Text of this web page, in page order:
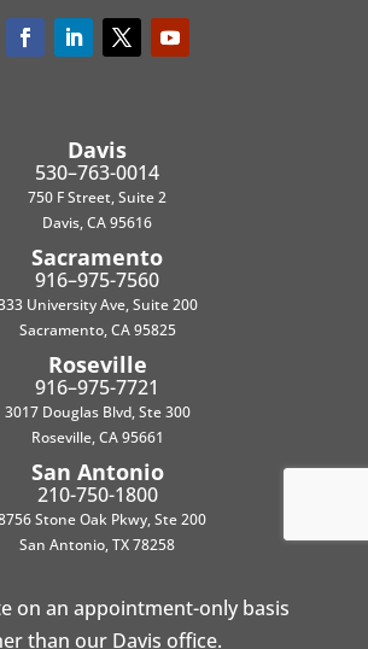
Davis
530–763-0014
750 F Street, Suite 2
Davis, CA 95616
Sacramento
916–975-7560
University Ave, Suite 200
Sacramento, CA 95825
Roseville
916–975-7721
3017 Douglas Blvd, Ste 300
Roseville, CA 95661
San Antonio
210-750-1800
Stone Oak Pkwy, Ste 200
San Antonio, TX 78258
on an appointment-only basis
than our Davis office.